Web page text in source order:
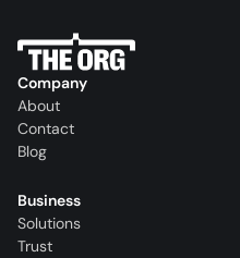
Company
About
Contact
Blog
Business
Solutions
Trust